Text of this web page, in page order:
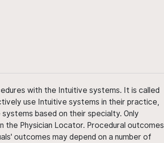
with the Intuitive systems. It is called
use Intuitive systems in their practice,
based on their specialty. Only
the Physician Locator. Procedural outcomes
outcomes may depend on a number of